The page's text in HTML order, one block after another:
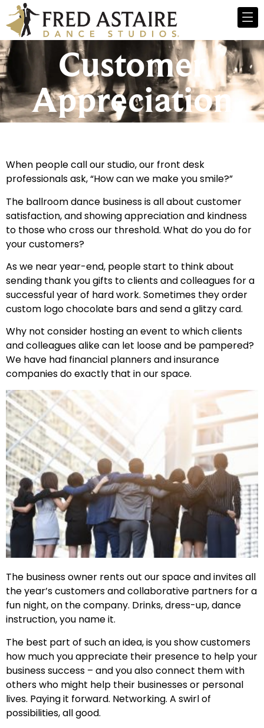
Customer
Appreciation
When people call our studio, our front desk
professionals ask, “How can we make you smile?”
The ballroom dance business is all about customer
satisfaction, and showing appreciation and kindness
to those who cross our threshold. What do you do for
your customers?
As we near year-end, people start to think about
sending thank you gifts to clients and colleagues for a
successful year of hard work. Sometimes they order
custom logo chocolate bars and send a glitzy card.
Why not consider hosting an event to which clients
and colleagues alike can let loose and be pampered?
We have had financial planners and insurance
companies do exactly that in our space.
The business owner rents out our space and invites all
the year’s customers and collaborative partners for a
fun night, on the company. Drinks, dress-up, dance
instruction, you name it.
The best part of such an idea, is you show customers
how much you appreciate their presence to help your
business success – and you also connect them with
others who might help their businesses or personal
lives. Paying it forward. Networking. A swirl of
possibilities, all good.